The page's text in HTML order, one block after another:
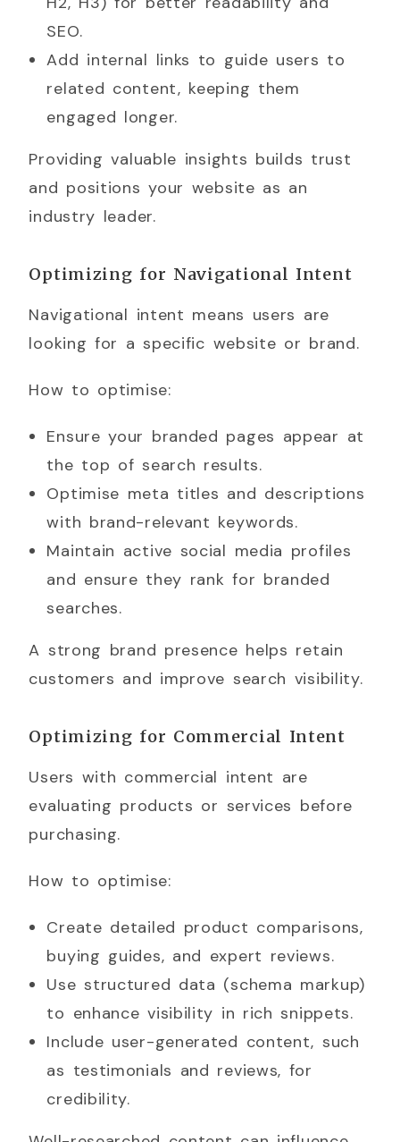
SEO.
Add internal links to guide users to
related content, keeping them
engaged longer.
Providing valuable insights builds trust
and positions your website as an
industry leader.
Optimizing for Navigational Intent
Navigational intent means users are
looking for a specific website or brand.
How to optimise:
Ensure your branded pages appear at
the top of search results.
Optimise meta titles and descriptions
with brand-relevant keywords.
Maintain active social media profiles
and ensure they rank for branded
searches.
A strong brand presence helps retain
customers and improve search visibility.
Optimizing for Commercial Intent
Users with commercial intent are
evaluating products or services before
purchasing.
How to optimise:
Create detailed product comparisons,
buying guides, and expert reviews.
Use structured data (schema markup)
to enhance visibility in rich snippets.
Include user-generated content, such
as testimonials and reviews, for
credibility.